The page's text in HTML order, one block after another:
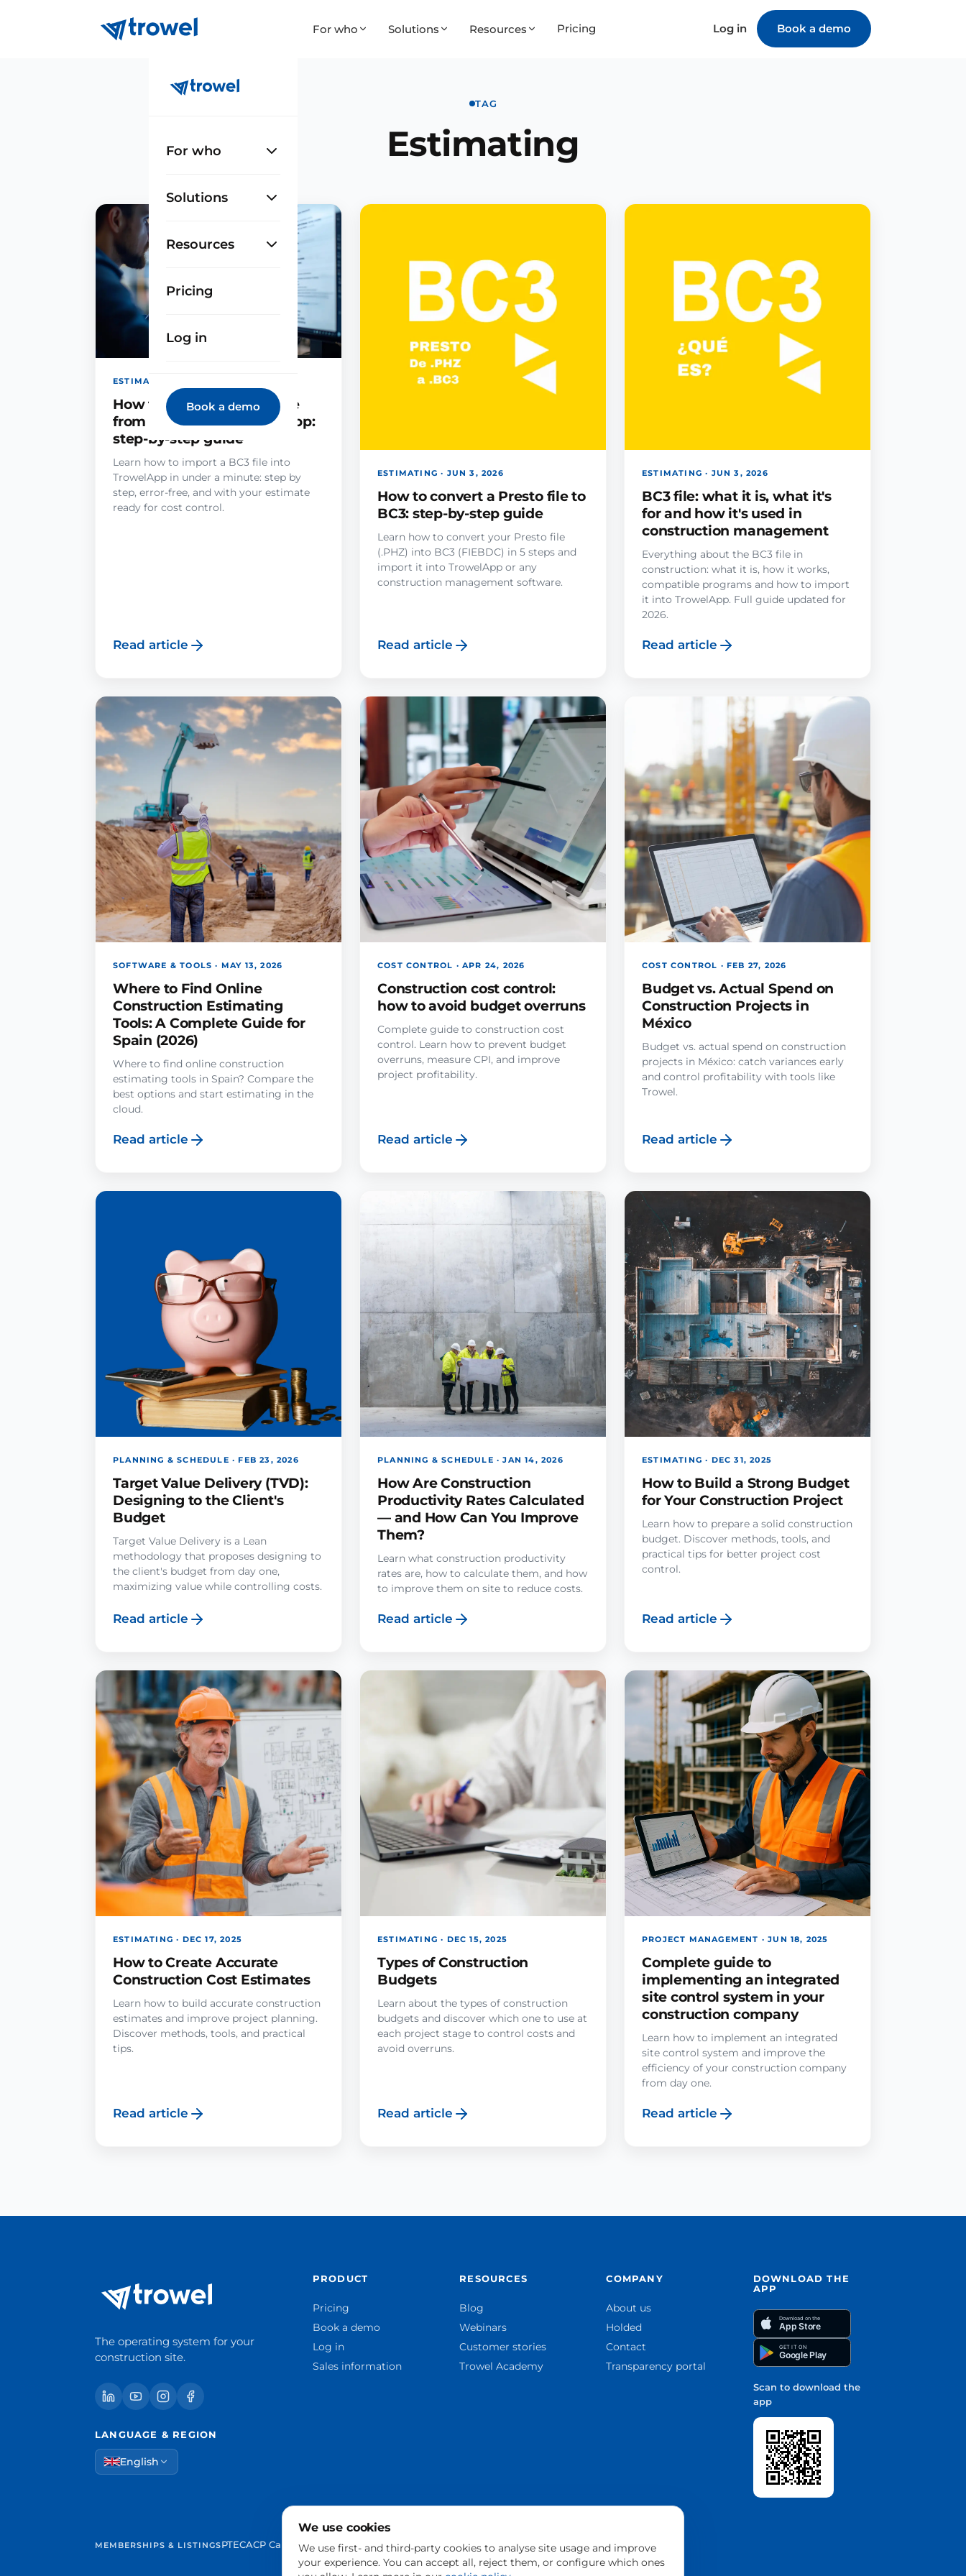
For who Solutions Resources Pricing Log in Book a demo
For who
Solutions
Resources
Pricing
Log in
Book a demo
TAG
Estimating
ESTIMATING · JUN 29, 2026
How to import an estimate
from a BC3 file in TrowelApp:
step-by-step guide
Learn how to import a BC3 file into
TrowelApp in under a minute: step by
step, error-free, and with your estimate
ready for cost control.
Read article
ESTIMATING · JUN 3, 2026
How to convert a Presto file to
BC3: step-by-step guide
Learn how to convert your Presto file
(.PHZ) into BC3 (FIEBDC) in 5 steps and
import it into TrowelApp or any
construction management software.
Read article
ESTIMATING · JUN 3, 2026
BC3 file: what it is, what it's
for and how it's used in
construction management
Everything about the BC3 file in
construction: what it is, how it works,
compatible programs and how to import
it into TrowelApp. Full guide updated for
2026.
Read article
SOFTWARE & TOOLS · MAY 13, 2026
Where to Find Online
Construction Estimating
Tools: A Complete Guide for
Spain (2026)
Where to find online construction
estimating tools in Spain? Compare the
best options and start estimating in the
cloud.
Read article
COST CONTROL · APR 24, 2026
Construction cost control:
how to avoid budget overruns
Complete guide to construction cost
control. Learn how to prevent budget
overruns, measure CPI, and improve
project profitability.
Read article
COST CONTROL · FEB 27, 2026
Budget vs. Actual Spend on
Construction Projects in
México
Budget vs. actual spend on construction
projects in México: catch variances early
and control profitability with tools like
Trowel.
Read article
PLANNING & SCHEDULE · FEB 23, 2026
Target Value Delivery (TVD):
Designing to the Client's
Budget
Target Value Delivery is a Lean
methodology that proposes designing to
the client's budget from day one,
maximizing value while controlling costs.
Read article
PLANNING & SCHEDULE · JAN 14, 2026
How Are Construction
Productivity Rates Calculated
— and How Can You Improve
Them?
Learn what construction productivity
rates are, how to calculate them, and how
to improve them on site to reduce costs.
Read article
ESTIMATING · DEC 31, 2025
How to Build a Strong Budget
for Your Construction Project
Learn how to prepare a solid construction
budget. Discover methods, tools, and
practical tips for better project cost
control.
Read article
ESTIMATING · DEC 17, 2025
How to Create Accurate
Construction Cost Estimates
Learn how to build accurate construction
estimates and improve project planning.
Discover methods, tools, and practical
tips.
Read article
ESTIMATING · DEC 15, 2025
Types of Construction
Budgets
Learn about the types of construction
budgets and discover which one to use at
each project stage to control costs and
avoid overruns.
Read article
PROJECT MANAGEMENT · JUN 18, 2025
Complete guide to
implementing an integrated
site control system in your
construction company
Learn how to implement an integrated
site control system and improve the
efficiency of your construction company
from day one.
Read article
The operating system for your
construction site.
LANGUAGE & REGION
English
PRODUCT
Pricing
Book a demo
Log in
Sales information
RESOURCES
Blog
Webinars
Customer stories
Trowel Academy
COMPANY
About us
Holded
Contact
Transparency portal
DOWNLOAD THE
APP
Download on the
App Store
GET IT ON
Google Play
Scan to download the
app
MEMBERSHIPS & LISTINGSPTECACP Cantabria
We use cookies
We use first- and third-party cookies to analyse site usage and improve
your experience. You can accept all, reject them, or configure which ones